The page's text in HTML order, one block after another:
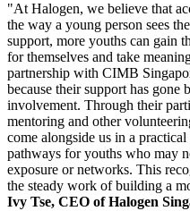
"At Halogen, we believe that
the way a young person sees
support, more youths can gain
for themselves and take
partnership with CIMB
because their support has gone
involvement. Through their
mentoring and other
come alongside us in a
pathways for youths who may
exposure or networks. This
the steady work of building a
Ivy Tse, CEO of Halogen